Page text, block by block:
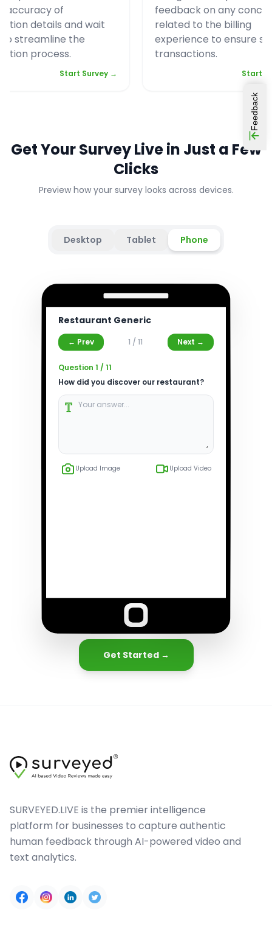
accuracy of
details and wait
streamline the
process.
Start Survey →
feedback on any
related to the billing
experience to ensure
transactions.
Start
Get Your Survey Live in Just a Few
Clicks
Preview how your survey looks across devices.
Desktop Tablet Phone
Restaurant Generic
← Prev 1 /11 Next →
Question1 /11
How did you discover our restaurant?
Upload Image Upload Video
Get Started →
SURVEYED.LIVE is the premier intelligence
platform for businesses to capture authentic
human feedback through AI-powered video and
text analytics.
Feedback